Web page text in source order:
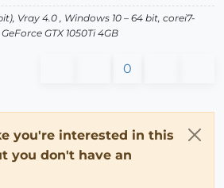
Vray 4.0 , Windows 10 – 64 bit, corei7-
GTX 1050Ti 4GB
0
you're interested in this
you don't have an